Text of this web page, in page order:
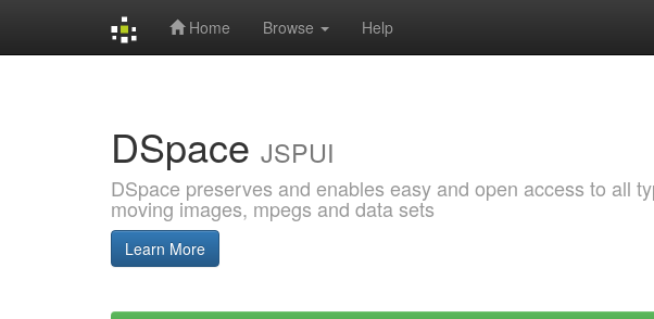
Home Browse Help
DSpace JSPUI
DSpace preserves and enables easy and open access to all
moving images, mpegs and data sets
Learn More